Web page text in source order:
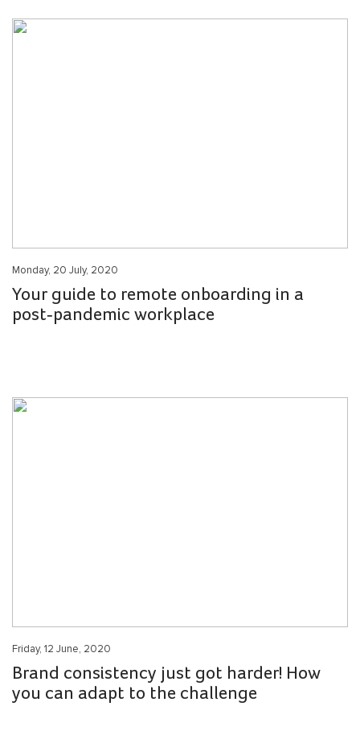
Monday, 20 July, 2020
Your guide to remote onboarding in a
post-pandemic workplace
Friday, 12 June, 2020
Brand consistency just got harder! How
you can adapt to the challenge